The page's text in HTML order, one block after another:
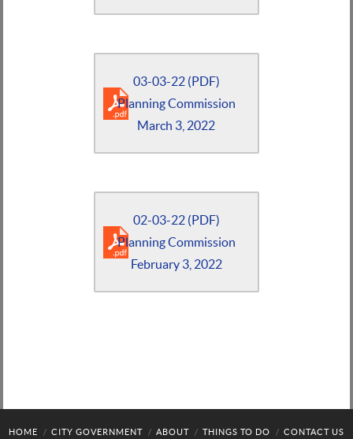
03-03-22 (PDF)
Planning Commission
March 3, 2022
02-03-22 (PDF)
Planning Commission
February 3, 2022
HOME CITY GOVERNMENT ABOUT THINGS TO DO CONTACT US